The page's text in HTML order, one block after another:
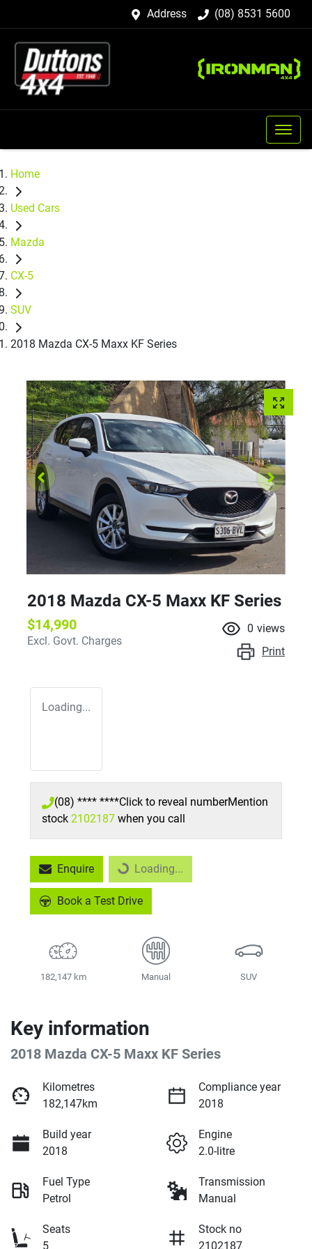
Address (08) 8531 5600
Home
Used Cars
Mazda
CX-5
SUV
2018 Mazda CX-5 Maxx KF Series
2018 Mazda CX-5 Maxx KF Series
$14,990
Excl. Govt. Charges
0 views
Print
Loading...
(08) **** ****Click to reveal numberMention
stock 2102187 when you call
Enquire Loading...
Loading...
Book a Test Drive
182,147 km Manual SUV
Key information
2018 Mazda CX-5 Maxx KF Series
Kilometres
182,147km
Compliance year
2018
Build year
2018
Engine
2.0-litre
Fuel Type
Petrol
Transmission
Manual
Seats
5
Stock no
2102187